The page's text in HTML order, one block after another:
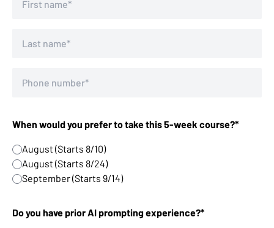
When would you prefer to take this 5-week course?*
August (Starts 8/10)
August (Starts 8/24)
September (Starts 9/14)
Do you have prior AI prompting experience?*